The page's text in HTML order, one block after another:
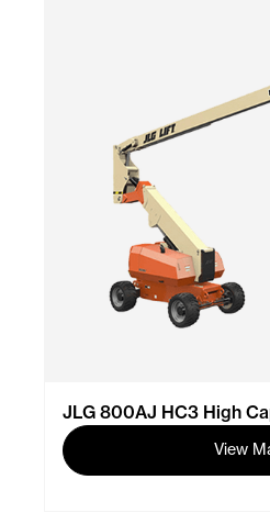
JLG 800AJ HC3 High
View